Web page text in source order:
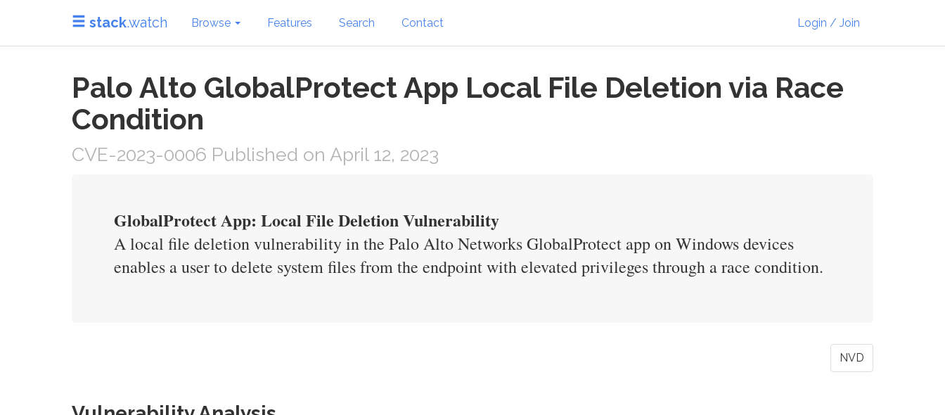
stack.watch Browse Features Search Contact Login / Join
Palo Alto GlobalProtect App Local File Deletion via Race
Condition
CVE-2023-0006 Published on April 12, 2023
GlobalProtect App: Local File Deletion Vulnerability
A local file deletion vulnerability in the Palo Alto Networks GlobalProtect app on Windows devices
enables a user to delete system files from the endpoint with elevated privileges through a race condition.
NVD